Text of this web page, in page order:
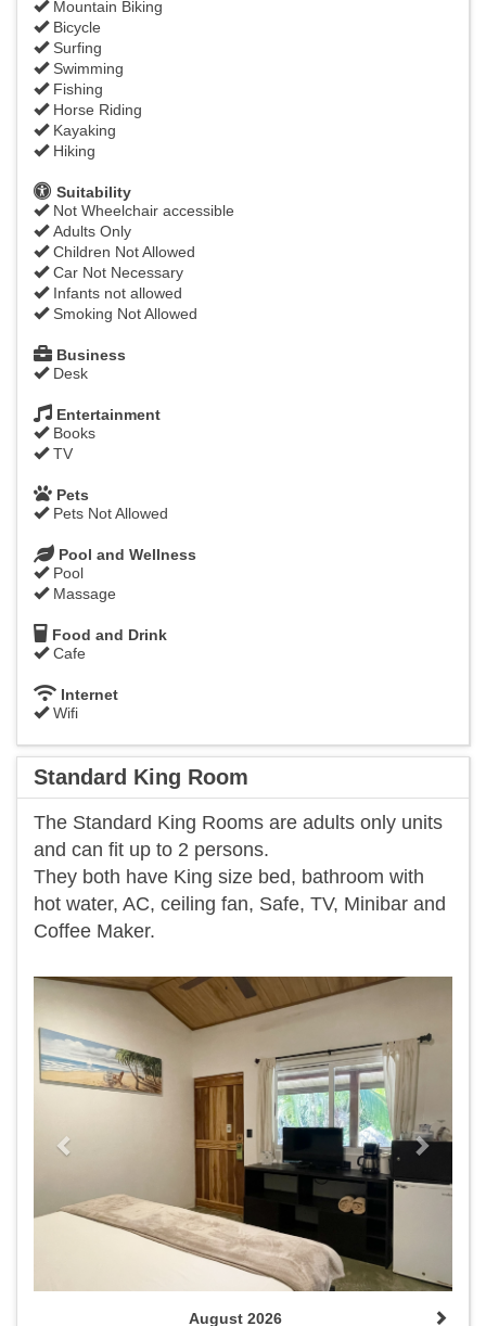
Mountain Biking
Bicycle
Surfing
Swimming
Fishing
Horse Riding
Kayaking
Hiking
Suitability
Not Wheelchair accessible
Adults Only
Children Not Allowed
Car Not Necessary
Infants not allowed
Smoking Not Allowed
Business
Desk
Entertainment
Books
TV
Pets
Pets Not Allowed
Pool and Wellness
Pool
Massage
Food and Drink
Cafe
Internet
Wifi
Standard King Room
​The Standard King Rooms are adults only units
and can fit up to 2 persons.
They both have King size bed, bathroom with
hot water, AC, ceiling fan, Safe, TV, Minibar and
Coffee Maker.
Previous
August 2026